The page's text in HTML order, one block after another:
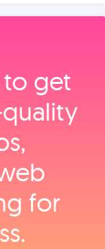
to get
for